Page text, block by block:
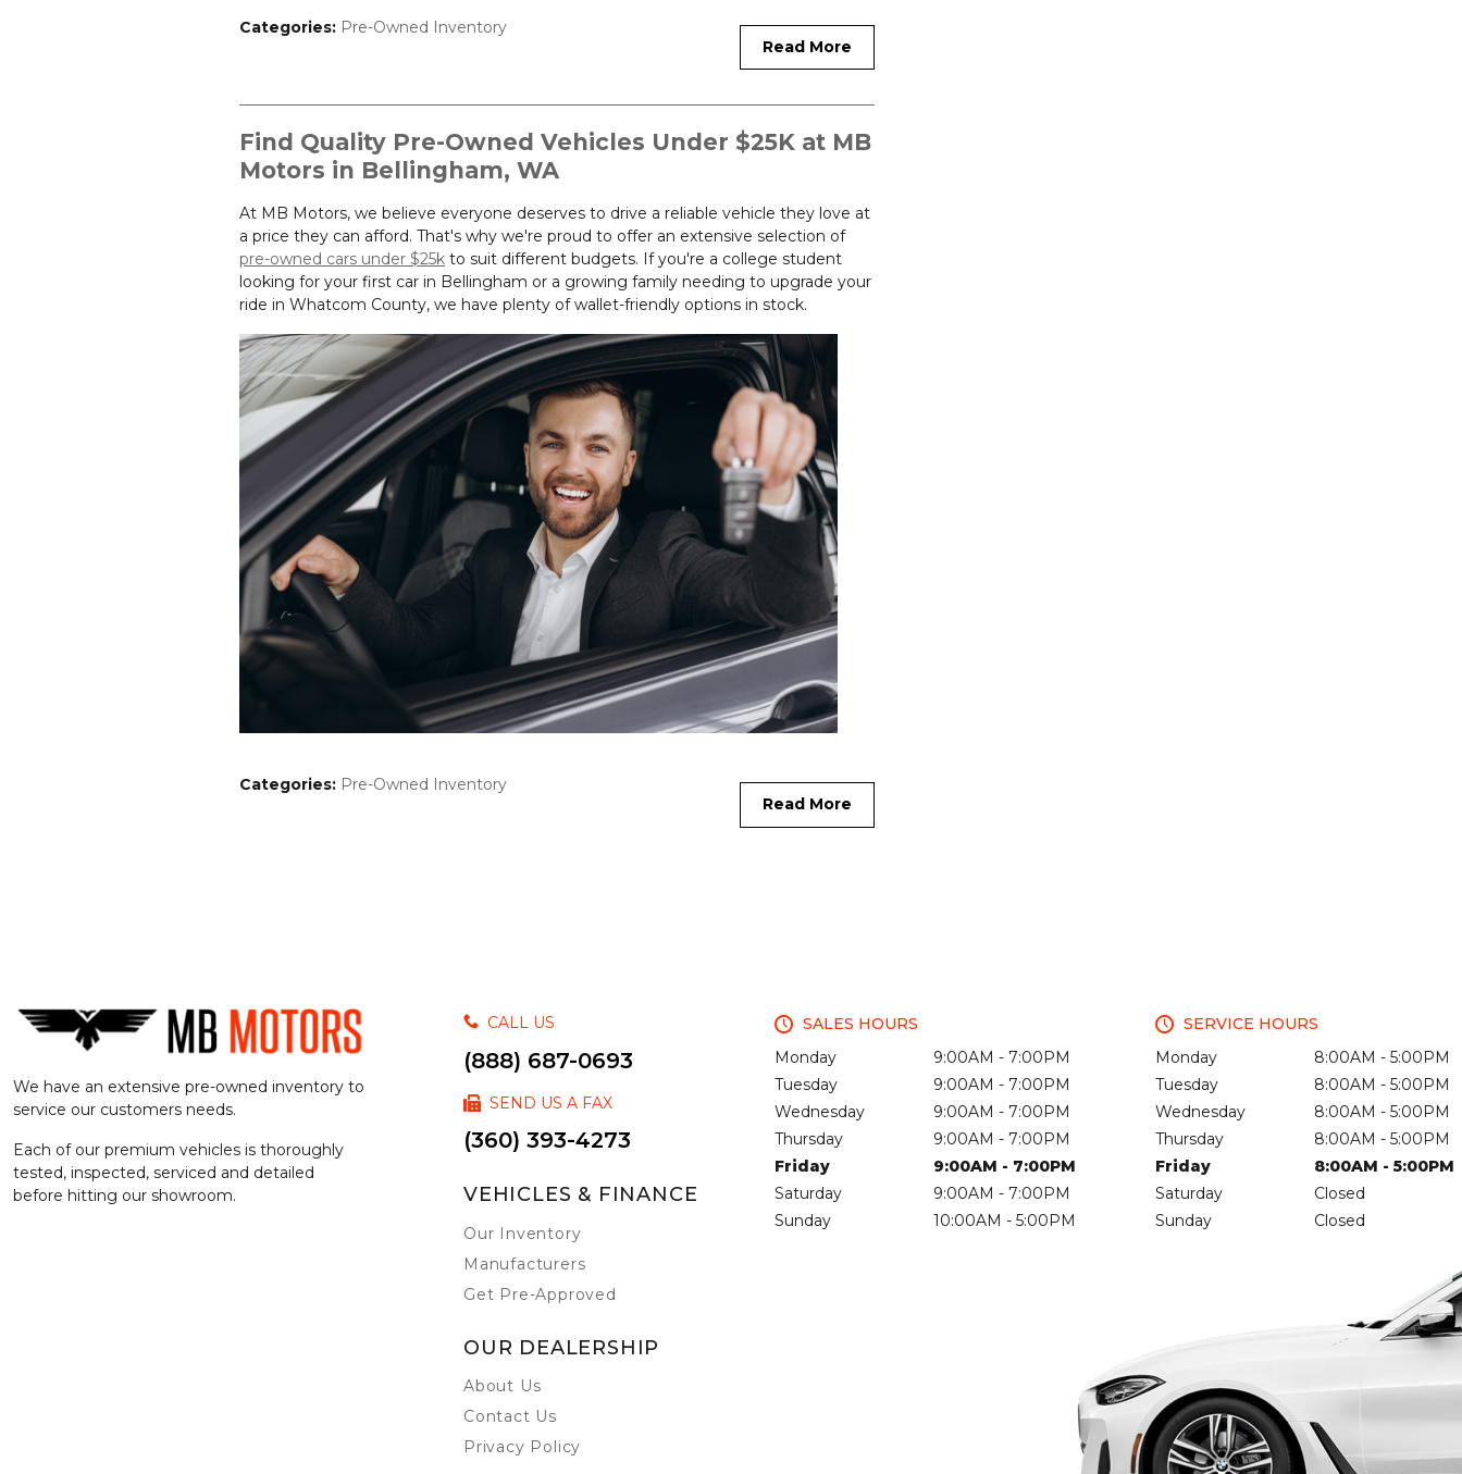
Read More
Categories: Pre-Owned Inventory
Find Quality Pre-Owned Vehicles Under $25K at MB
Motors in Bellingham, WA
At MB Motors, we believe everyone deserves to drive a reliable vehicle they love at
a price they can afford. That's why we're proud to offer an extensive selection of
pre-owned cars under $25k to suit different budgets. If you're a college student
looking for your first car in Bellingham or a growing family needing to upgrade your
ride in Whatcom County, we have plenty of wallet-friendly options in stock.
Read More
Categories: Pre-Owned Inventory
We have an extensive pre-owned inventory to
service our customers needs.
Each of our premium vehicles is thoroughly
tested, inspected, serviced and detailed
before hitting our showroom.
CALL US
(888) 687-0693
SEND US A FAX
(360) 393-4273
VEHICLES & FINANCE
Our Inventory
Manufacturers
Get Pre-Approved
OUR DEALERSHIP
About Us
Contact Us
Privacy Policy
SALES HOURS
Monday
9:00AM - 7:00PM
Tuesday
9:00AM - 7:00PM
Wednesday
9:00AM - 7:00PM
Thursday
9:00AM - 7:00PM
Friday
9:00AM - 7:00PM
Saturday
9:00AM - 7:00PM
Sunday
10:00AM - 5:00PM
SERVICE HOURS
Monday
8:00AM - 5:00PM
Tuesday
8:00AM - 5:00PM
Wednesday
8:00AM - 5:00PM
Thursday
8:00AM - 5:00PM
Friday
8:00AM - 5:00PM
Saturday
Closed
Sunday
Closed